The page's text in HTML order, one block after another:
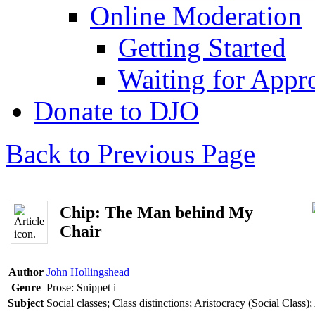
Online Moderation
Getting Started
Waiting for
Donate to DJO
Back to Previous Page
Chip: The Man behind My
Chair
Author John Hollingshead
Genre Prose: Snippet i
Subject Social classes; Class distinctions; Aristocracy (Social